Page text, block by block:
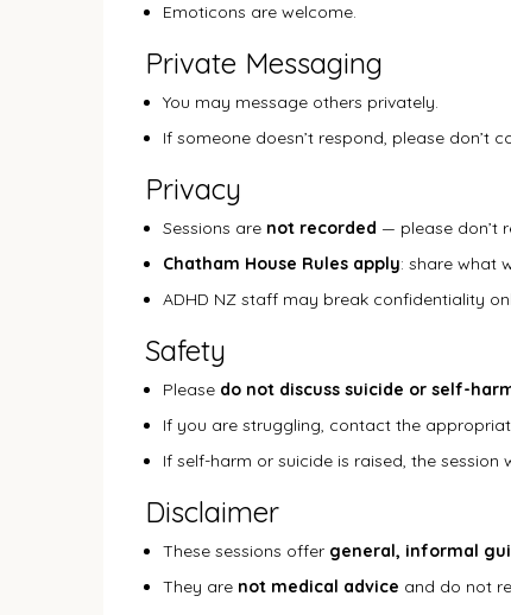
Emoticons are welcome.
Private Messaging
You may message others privately.
If someone doesn’t respond, please don’t
Privacy
Sessions are not recorded — please don’t
Chatham House Rules apply: share what
ADHD NZ staff may break confidentiality
Safety
Please do not discuss suicide or self-
If you are struggling, contact the
If self-harm or suicide is raised, the
Disclaimer
These sessions offer general, informal
They are not medical advice and do not